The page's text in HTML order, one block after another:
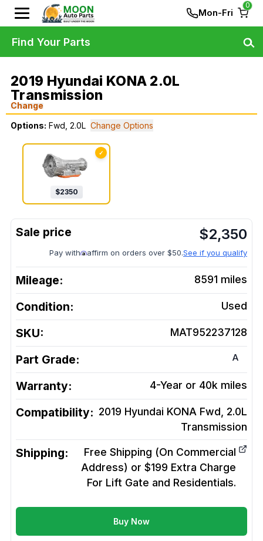
Mon-Fri
0
2019 Hyundai KONA 2.0L
Transmission
Change
Options: Fwd, 2.0L Change Options
✓
$2350
$2,350
Pay with affirm on orders over $50.See if you qualify
Mileage: 8591 miles
Condition: Used
SKU: MAT952237128
Part Grade: A
Warranty: 4-Year or 40k miles
Compatibility: 2019 Hyundai KONA Fwd, 2.0L
Transmission
Shipping:
Free Shipping (On Commercial
Address) or $199 Extra Charge
For Lift Gate and Residentials.
Buy Now
Find Your Parts